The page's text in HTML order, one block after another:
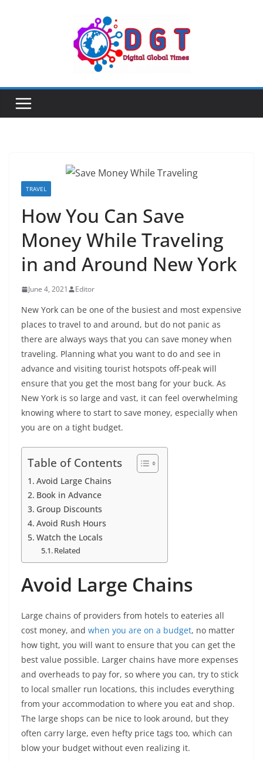
TRAVEL
How You Can Save
Money While Traveling
in and Around New York
June 4, 2021 Editor
New York can be one of the busiest and most expensive
places to travel to and around, but do not panic as
there are always ways that you can save money when
traveling. Planning what you want to do and see in
advance and visiting tourist hotspots off-peak will
ensure that you get the most bang for your buck. As
New York is so large and vast, it can feel overwhelming
knowing where to start to save money, especially when
you are on a tight budget.
Table of Contents
Avoid Large Chains
Book in Advance
Group Discounts
Avoid Rush Hours
Watch the Locals
Related
Avoid Large Chains
Large chains of providers from hotels to eateries all
cost money, and when you are on a budget, no matter
how tight, you will want to ensure that you can get the
best value possible. Larger chains have more expenses
and overheads to pay for, so where you can, try to stick
to local smaller run locations, this includes everything
from your accommodation to where you eat and shop.
The large shops can be nice to look around, but they
often carry large, even hefty price tags too, which can
blow your budget without even realizing it.